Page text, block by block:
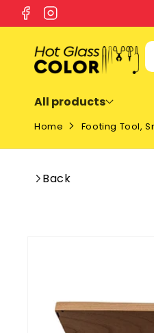
SKIP TO
CONTENT
FacebookInstagram
All products
Home Footing Tool,
Back